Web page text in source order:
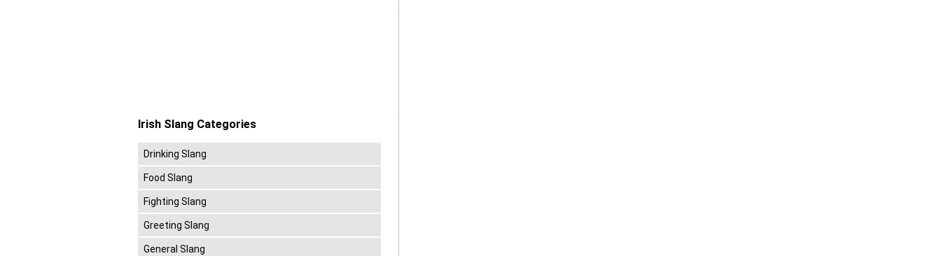
Irish Slang Categories
Drinking Slang
Food Slang
Fighting Slang
Greeting Slang
General Slang